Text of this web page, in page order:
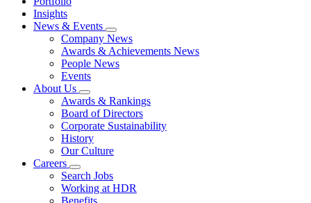
Insights
News & Events
Company News
Awards & Achievements News
People News
Events
About Us
Awards & Rankings
Board of Directors
Corporate Sustainability
History
Our Culture
Careers
Search Jobs
Working at HDR
Benefits